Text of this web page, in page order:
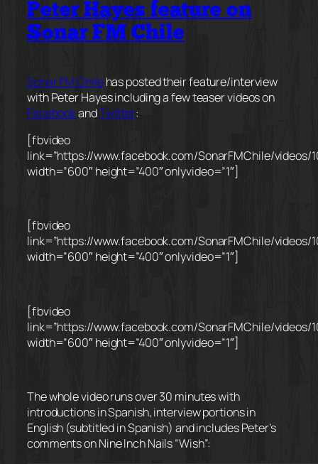
Peter Hayes feature on
Sonar FM Chile
Sonar FM Chilehas posted their feature/interview
with Peter Hayes including a few teaser videos on
FacebookandTwitter:
[fbvideo
link=”https://www.facebook.com/SonarFMChile/videos/
width=”600″ height=”400″ onlyvideo=”1″]
[fbvideo
link=”https://www.facebook.com/SonarFMChile/videos/
width=”600″ height=”400″ onlyvideo=”1″]
[fbvideo
link=”https://www.facebook.com/SonarFMChile/videos/
width=”600″ height=”400″ onlyvideo=”1″]
The whole video runs over 30 minutes with
introductions in Spanish, interview portions in
English (subtitled in Spanish) and includes Peter’s
comments on Nine Inch Nails “Wish”: